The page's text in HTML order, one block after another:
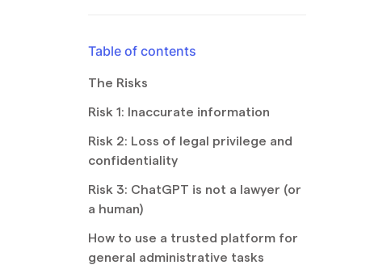
Table of contents
The Risks
Risk 1: Inaccurate information
Risk 2: Loss of legal privilege and
confidentiality
Risk 3: ChatGPT is not a lawyer (or
a human)
How to use a trusted platform for
general administrative tasks